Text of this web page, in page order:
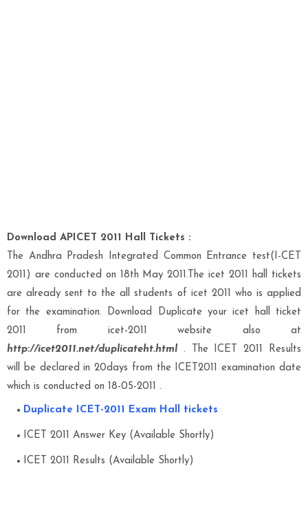
Download APICET 2011 Hall Tickets :
The Andhra Pradesh Integrated Common Entrance test(I-CET
2011) are conducted on 18th May 2011.The icet 2011 hall tickets
are already sent to the all students of icet 2011 who is applied
for the examination. Download Duplicate your icet hall ticket
2011 from icet-2011 website also at
http://icet2011.net/duplicateht.html . The ICET 2011 Results
will be declared in 20days from the ICET2011 examination date
which is conducted on 18-05-2011 .
Duplicate ICET-2011 Exam Hall tickets
ICET 2011 Answer Key (Available Shortly)
ICET 2011 Results (Available Shortly)